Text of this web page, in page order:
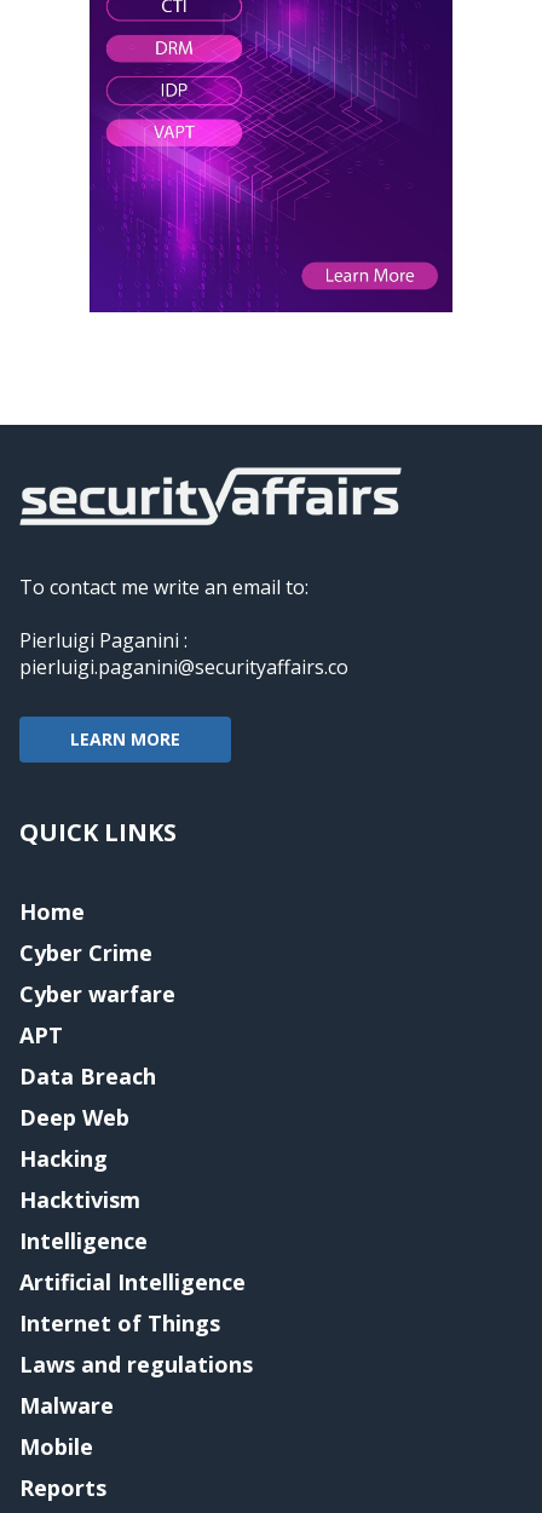
To contact me write an email to:
Pierluigi Paganini :
pierluigi.paganini@securityaffairs.co
LEARN MORE
QUICK LINKS
Home
Cyber Crime
Cyber warfare
APT
Data Breach
Deep Web
Hacking
Hacktivism
Intelligence
Artificial Intelligence
Internet of Things
Laws and regulations
Malware
Mobile
Reports